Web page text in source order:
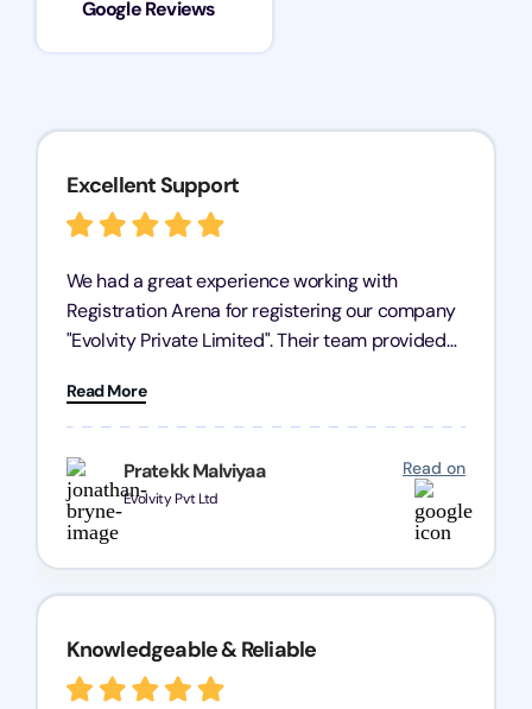
Google Reviews
Pratekk Malviyaa
Evolvity Pvt Ltd
Read on
Excellent Support
We had a great experience working with
Registration Arena for registering our company
"Evolvity Private Limited". Their team provided
processes were fast and efficient. We highly
recommend Registration Arena for anyone in
need of reliable registration services.
Read More
Knowledgeable & Reliable